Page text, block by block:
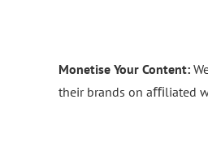
Monetise Your Content:
their brands on aﬃliated